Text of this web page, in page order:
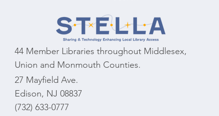
44 Member Libraries throughout Middlesex,
Union and Monmouth Counties.
27 Mayfield Ave.
Edison, NJ 08837
(732) 633-0777